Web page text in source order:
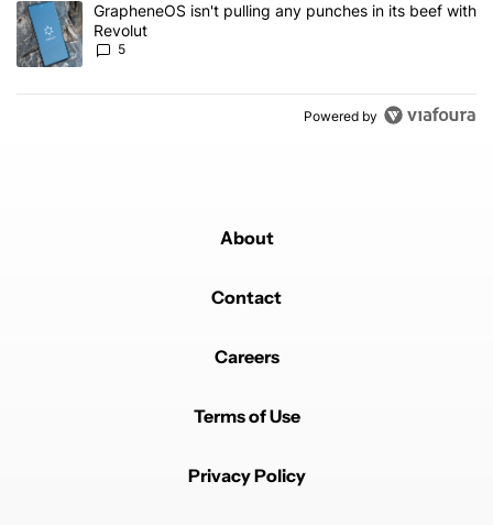
A trending article titled "GrapheneOS isn't pulling any punches
GrapheneOS isn't pulling any punches in its beef with
Revolut
5
Powered by
About
Contact
Careers
Terms of Use
Privacy Policy